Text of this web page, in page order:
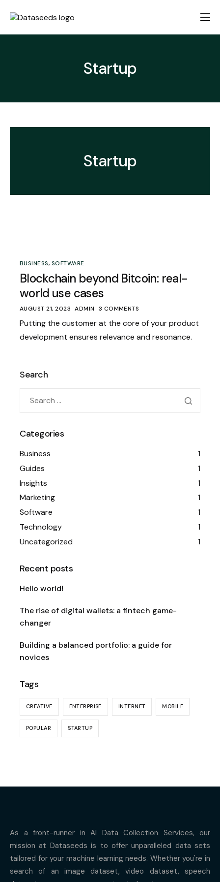
Home
Startup
Startup
BUSINESS, SOFTWARE
Blockchain beyond Bitcoin: real-
world use cases
AUGUST 21, 2023 ADMIN 3 COMMENTS
Putting the customer at the core of your product
development ensures relevance and resonance.
Search
Categories
Business
1
Guides
1
Insights
1
Marketing
1
Software
1
Technology
1
Uncategorized
1
Recent posts
Hello world!
The rise of digital wallets: a fintech game-
changer
Building a balanced portfolio: a guide for
novices
Tags
CREATIVE ENTERPRISE INTERNET MOBILE
POPULAR STARTUP
As a front-runner in AI Data Collection Services, our
mission at Dataseeds is to offer unparalleled data sets
tailored for your machine learning needs. Whether you're in
search of an image dataset, video dataset, speech